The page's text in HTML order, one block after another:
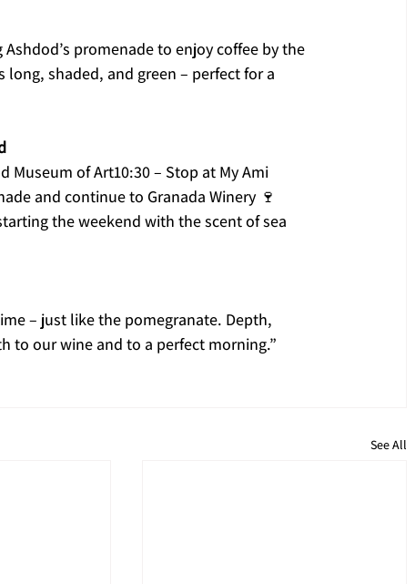
promenade to enjoy coffee by the
shaded, and green – perfect for a
Museum of Art10:30 – Stop at My Ami
and continue to Granada Winery 🍷
the weekend with the scent of sea
– just like the pomegranate. Depth,
to our wine and to a perfect morning.”
See All